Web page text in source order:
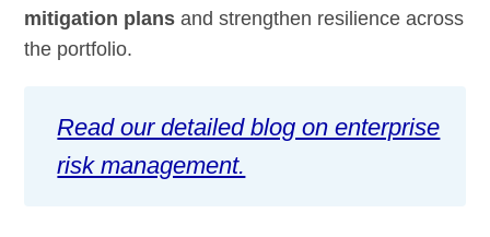
mitigation plans and strengthen resilience across
the portfolio.
Read our detailed blog on enterprise
risk management.